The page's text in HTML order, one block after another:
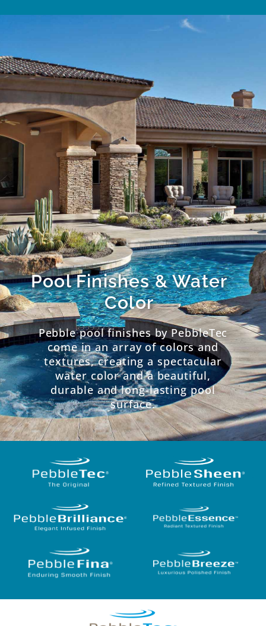
Pool Finishes & Water
Color
Pebble pool finishes by PebbleTec
come in an array of colors and
textures, creating a spectacular
water color and a beautiful,
durable and long-lasting pool
surface.